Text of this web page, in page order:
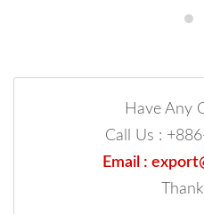
Have Any
Call Us :
Email :